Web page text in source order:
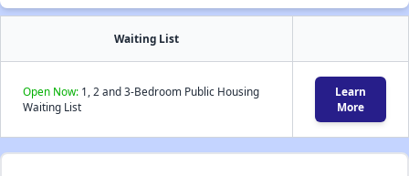
Waiting List
Open Now: 1, 2 and 3-Bedroom Public Housing
Waiting List
Learn
More